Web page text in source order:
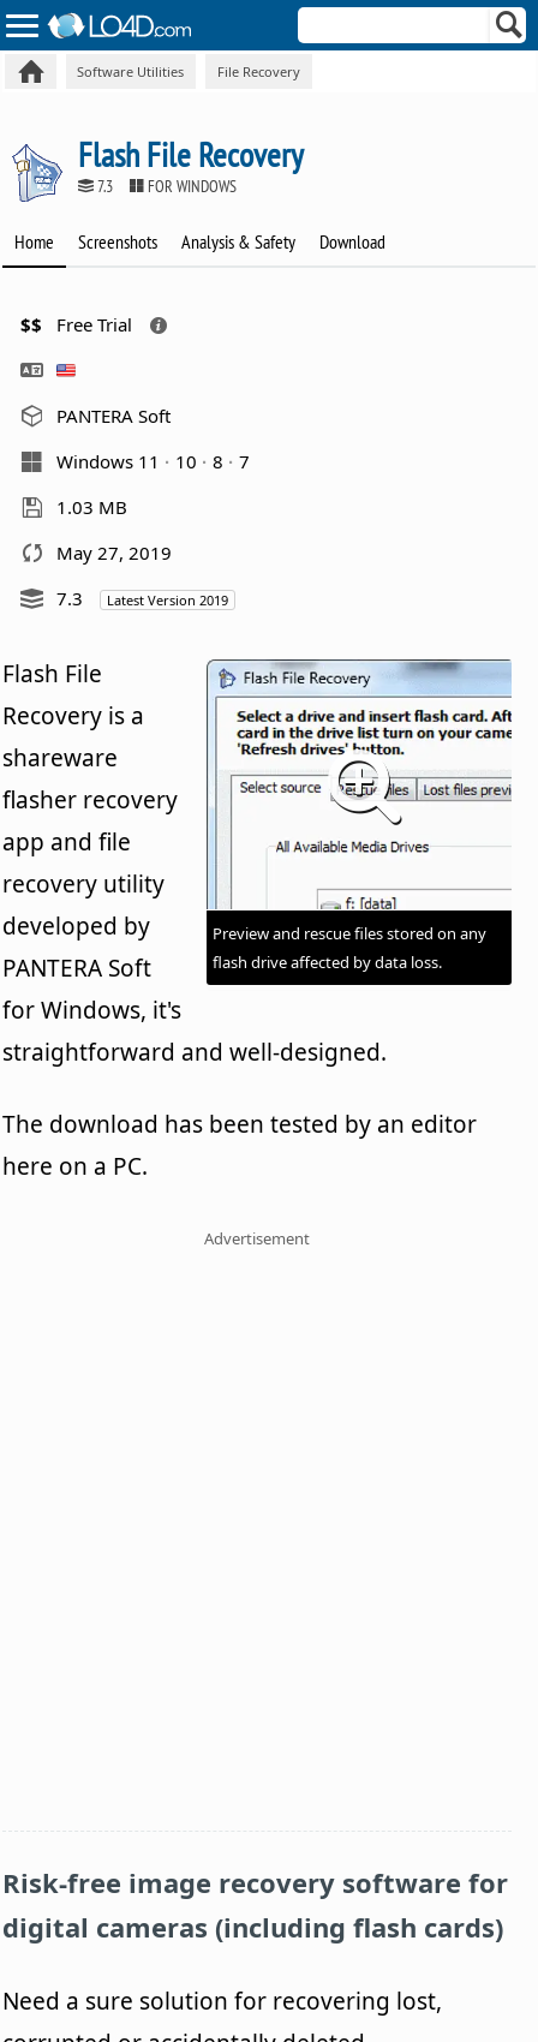
Software Utilities File Recovery
Flash File Recovery
7.3 FOR WINDOWS
Home Screenshots Analysis & Safety Download
$$ Free Trial
PANTERA Soft
Windows 11
10 8
7
1.03 MB
May 27, 2019
7.3
Latest Version 2019
Preview and rescue files stored on any
flash drive affected by data loss.
Flash File
Recovery is a
shareware
flasher recovery
app and file
recovery utility
developed by
PANTERA Soft
for Windows, it's
straightforward and well-designed.
The download has been tested by an editor
here on a PC.
Advertisement
Risk-free image recovery software for
digital cameras (including flash cards)
Need a sure solution for recovering lost,